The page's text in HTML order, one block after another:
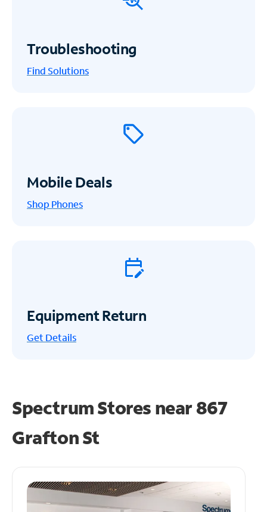
Troubleshooting
Find Solutions
Mobile Deals
Shop Phones
Equipment Return
Get Details
Spectrum Stores near867
Grafton St